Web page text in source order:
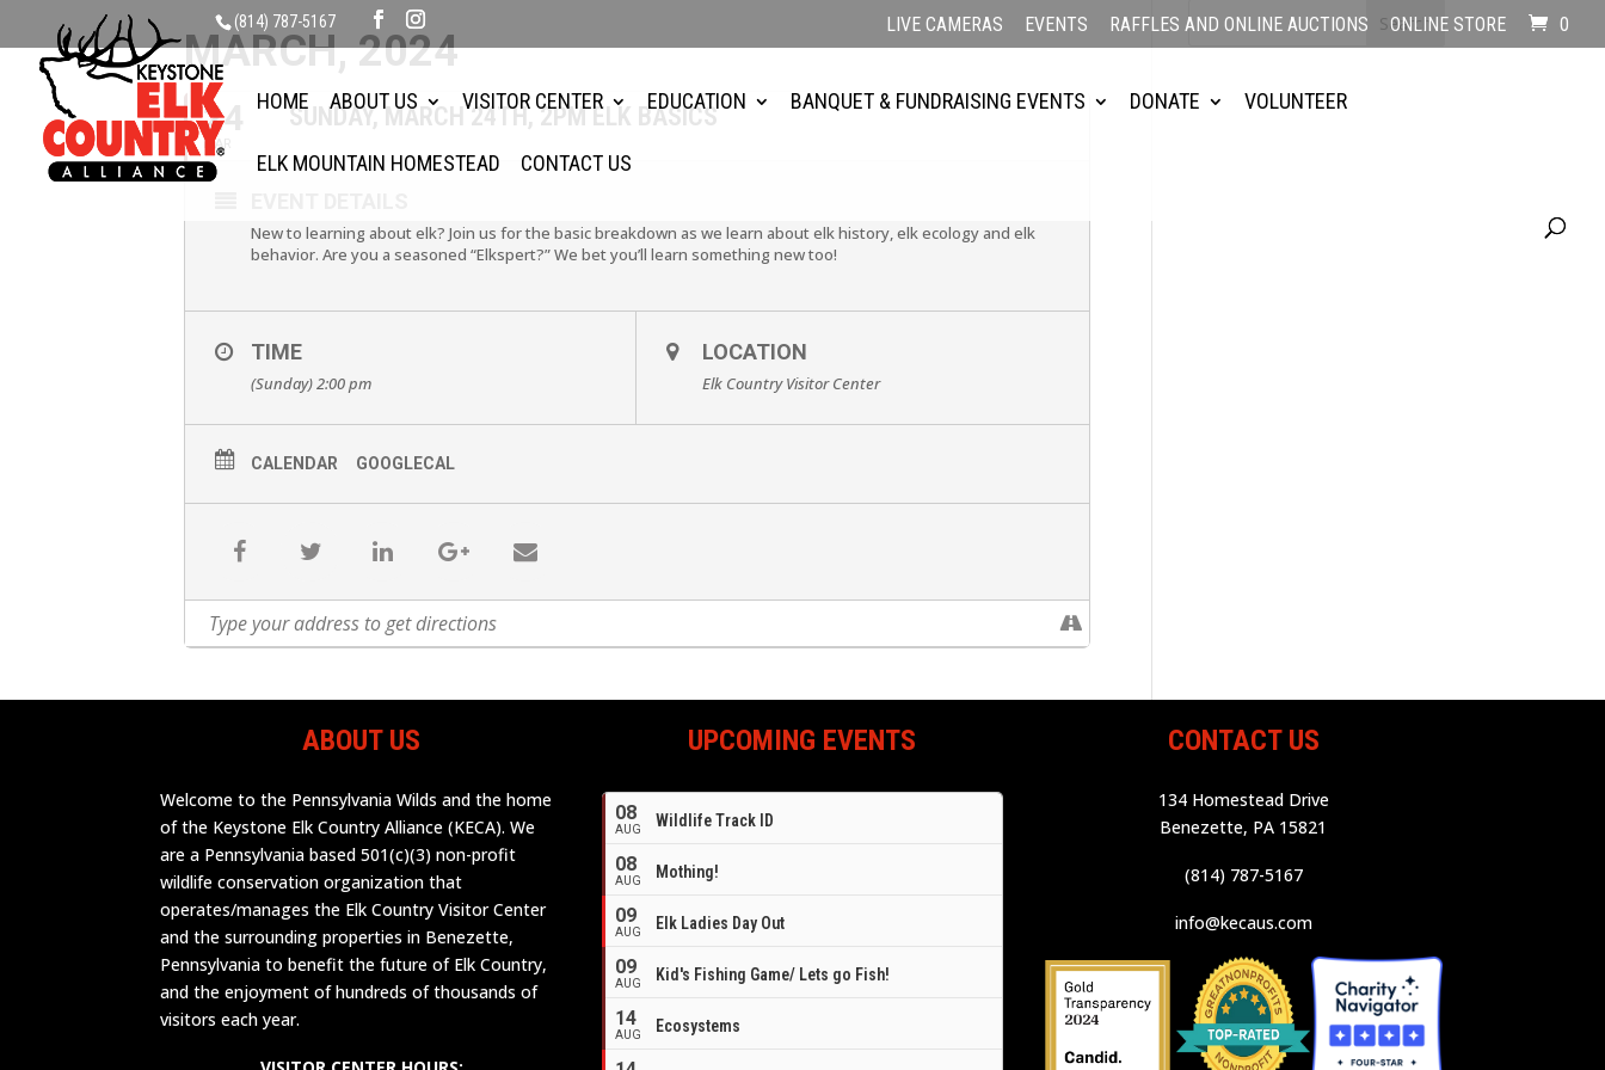
(814) 787-5167 LIVE CAMERAS EVENTS RAFFLES AND ONLINE AUCTIONS ONLINE STORE 0
HOME ABOUT US VISITOR CENTER EDUCATION BANQUET & FUNDRAISING EVENTS DONATE VOLUNTEER
ELK MOUNTAIN HOMESTEAD CONTACT US
MARCH, 2024
24
MAR
SUNDAY, MARCH 24TH, 2PM ELK BASICS
New to learning about elk? Join us for the basic breakdown as we learn about elk history, elk ecology and elk
behavior. Are you a seasoned “Elkspert?” We bet you’ll learn something new too!
TIME
(Sunday) 2:00 pm
LOCATION
Elk Country Visitor Center
CALENDAR GOOGLECAL
ABOUT US
Welcome to the Pennsylvania Wilds and the home
of the Keystone Elk Country Alliance (KECA). We
are a Pennsylvania based 501(c)(3) non-profit
wildlife conservation organization that
operates/manages the Elk Country Visitor Center
and the surrounding properties in Benezette,
Pennsylvania to benefit the future of Elk Country,
and the enjoyment of hundreds of thousands of
visitors each year.
UPCOMING EVENTS
08
AUG Wildlife Track ID
08
AUG Mothing!
09
AUG Elk Ladies Day Out
09
AUG Kid's Fishing Game/ Lets go Fish!
14
AUG Ecosystems
CONTACT US
134 Homestead Drive
Benezette, PA 15821
(814) 787-5167
info@kecaus.com